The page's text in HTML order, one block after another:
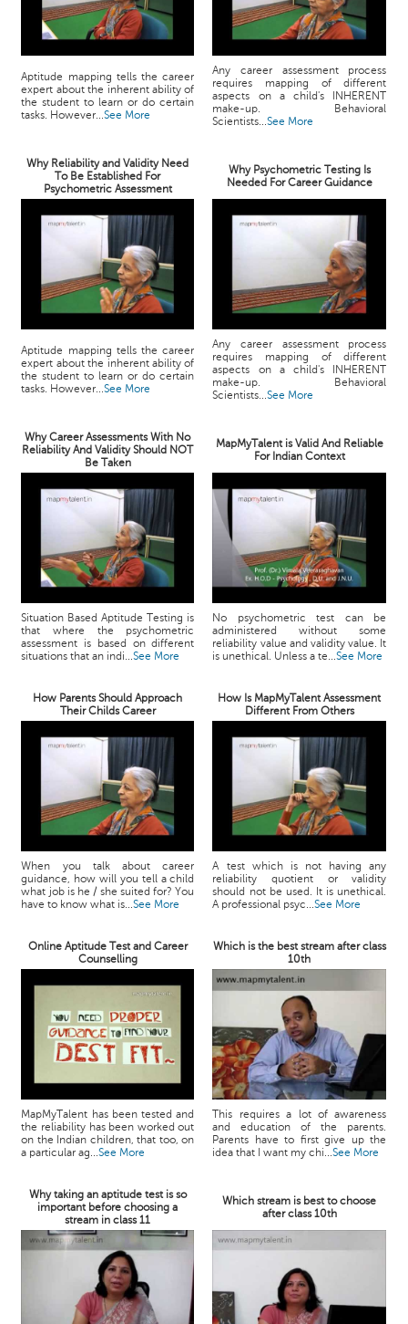
Aptitude mapping tells the career
expert about the inherent ability of
the student to learn or do certain
tasks. However...See More
Any career assessment process
requires mapping of different
aspects on a child's INHERENT
make-up. Behavioral
Scientists...See More
Why Reliability and Validity Need
To Be Established For
Psychometric Assessment
Why Psychometric Testing Is
Needed For Career Guidance
Aptitude mapping tells the career
expert about the inherent ability of
the student to learn or do certain
tasks. However...See More
Any career assessment process
requires mapping of different
aspects on a child's INHERENT
make-up. Behavioral
Scientists...See More
Why Career Assessments With No
Reliability And Validity Should NOT
Be Taken
MapMyTalent is Valid And Reliable
For Indian Context
Situation Based Aptitude Testing is
that where the psychometric
assessment is based on different
situations that an indi...See More
No psychometric test can be
administered without some
reliability value and validity value. It
is unethical. Unless a te...See More
How Parents Should Approach
Their Childs Career
How Is MapMyTalent Assessment
Different From Others
When you talk about career
guidance, how will you tell a child
what job is he / she suited for? You
have to know what is...See More
A test which is not having any
reliability quotient or validity
should not be used. It is unethical.
A professional psyc...See More
Online Aptitude Test and Career
Counselling
Which is the best stream after class
10th
MapMyTalent has been tested and
the reliability has been worked out
on the Indian children, that too, on
a particular ag...See More
This requires a lot of awareness
and education of the parents.
Parents have to first give up the
idea that I want my chi...See More
Why taking an aptitude test is so
important before choosing a
stream in class 11
Which stream is best to choose
after class 10th